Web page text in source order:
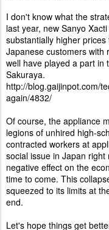
I don't know what the
last year, new Sanyo
substantially higher
Japanese customers with
well have played a part in
Sakuraya.
http://blog.gaijinpot.com/
again/4832/
Of course, the appliance
legions of unhired high-
contracted workers at
social issue in Japan
negative effect on the
time to come. This
squeezed to its limits at
end.
Let's hope things get